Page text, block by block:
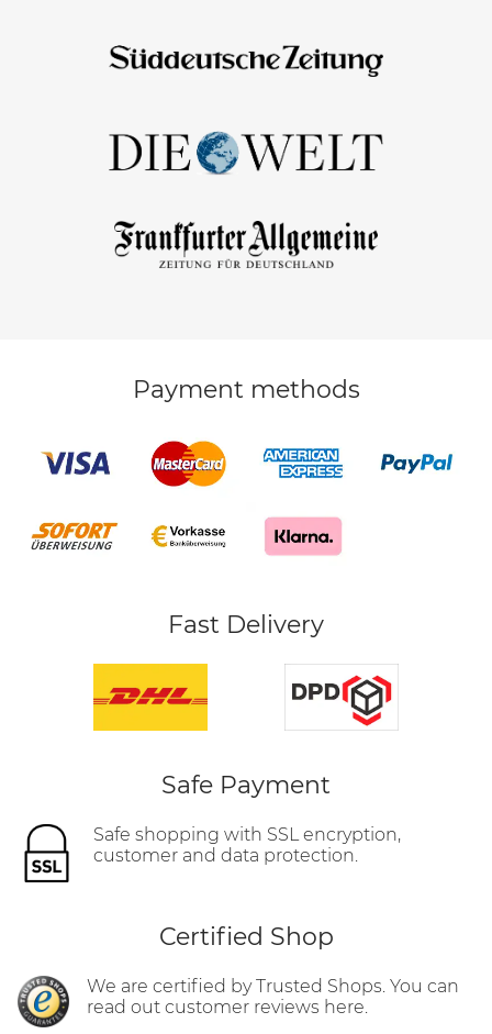
Payment methods
Fast Delivery
Safe Payment
Safe shopping with SSL encryption,
customer and data protection.
Certified Shop
We are certified by Trusted Shops. You can
read out customer reviews here.